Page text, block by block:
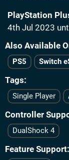
PlayStation
4th Jul 2023
Also Available
PS5 Switch
Tags
Single Player
Controller
DualShock 4
Feature Support